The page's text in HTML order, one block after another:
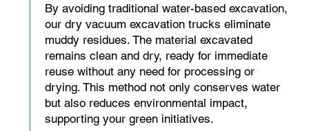
By avoiding traditional water-based excavation,
our dry vacuum excavation trucks eliminate
muddy residues. The material excavated
remains clean and dry, ready for immediate
reuse without any need for processing or
drying. This method not only conserves water
but also reduces environmental impact,
supporting your green initiatives.